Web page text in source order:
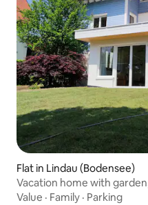
Flat in Lindau (Bodensee)
Vacation home with
Value · Family · Parking